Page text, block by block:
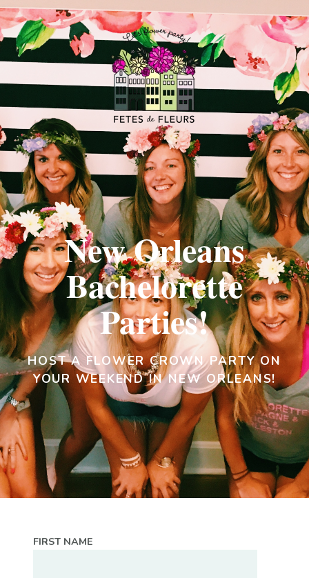
New Orleans
Bachelorette
Parties!
HOST A FLOWER CROWN PARTY ON
YOUR WEEKEND IN NEW ORLEANS!
FIRST NAME